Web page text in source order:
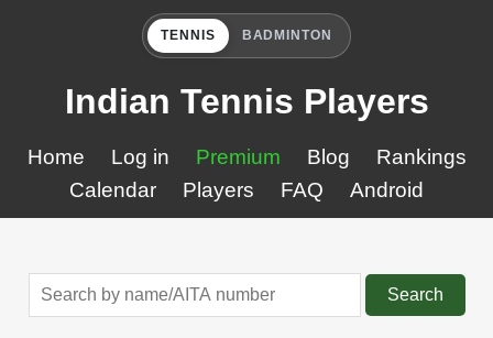
TENNIS BADMINTON
Indian Tennis Players
Home Log in Premium Blog
Rankings
Calendar
Players FAQ Android
Search